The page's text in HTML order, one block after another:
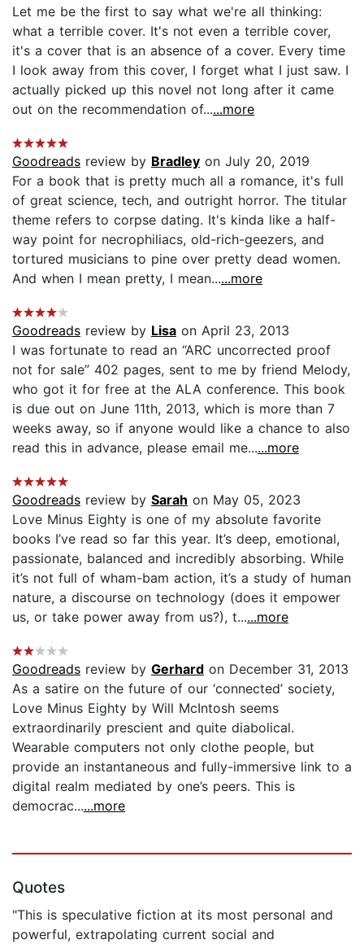
Let me be the first to say what we're all thinking:
what a terrible cover. It's not even a terrible cover,
it's a cover that is an absence of a cover. Every time
I look away from this cover, I forget what I just saw. I
actually picked up this novel not long after it came
out on the recommendation of......more
Goodreads review by Bradley on July 20, 2019
For a book that is pretty much all a romance, it's full
of great science, tech, and outright horror. The titular
theme refers to corpse dating. It's kinda like a half-
way point for necrophiliacs, old-rich-geezers, and
tortured musicians to pine over pretty dead women.
And when I mean pretty, I mean......more
Goodreads review by Lisa on April 23, 2013
I was fortunate to read an “ARC uncorrected proof
not for sale” 402 pages, sent to me by friend Melody,
who got it for free at the ALA conference. This book
is due out on June 11th, 2013, which is more than 7
weeks away, so if anyone would like a chance to also
read this in advance, please email me......more
Goodreads review by Sarah on May 05, 2023
Love Minus Eighty is one of my absolute favorite
books I’ve read so far this year. It’s deep, emotional,
passionate, balanced and incredibly absorbing. While
it’s not full of wham-bam action, it’s a study of human
nature, a discourse on technology (does it empower
us, or take power away from us?), t......more
Goodreads review by Gerhard on December 31, 2013
As a satire on the future of our ‘connected’ society,
Love Minus Eighty by Will McIntosh seems
extraordinarily prescient and quite diabolical.
Wearable computers not only clothe people, but
provide an instantaneous and fully-immersive link to a
digital realm mediated by one’s peers. This is
democrac......more
Quotes
"This is speculative fiction at its most personal and
powerful, extrapolating current social and